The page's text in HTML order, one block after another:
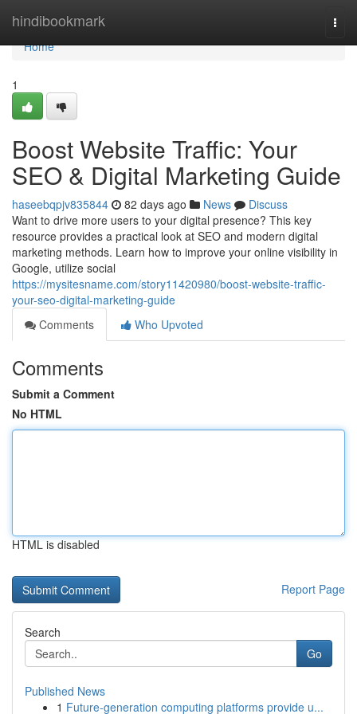
hindibookmark
Home
Home
1
Boost Website Traffic: Your
SEO & Digital Marketing Guide
haseebqpjv835844 82 days ago News
Discuss
Want to drive more users to your digital presence? This key
resource provides a practical look at SEO and modern digital
marketing methods. Learn how to improve your online visibility in
Google, utilize social
https://mysitesname.com/story11420980/boost-website-traffic-
your-seo-digital-marketing-guide
Comments
Who Upvoted
Comments
Submit a Comment
No HTML
HTML is disabled
Report Page
Search
Go
Published News
1 Future-generation computing platforms provide u...